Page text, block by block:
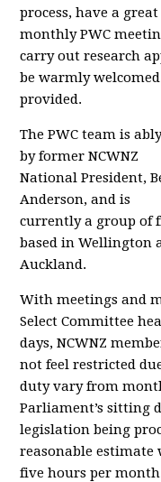
process, have a
monthly PWC
carry out research
be warmly
provided.
The PWC team is
by former NCWNZ
National President,
Anderson, and is
currently a group of
based in Wellington
Auckland.
With meetings and
Select Committee
days, NCWNZ
not feel restricted
duty vary from
Parliament’s sitting
legislation being
reasonable estimate
five hours per